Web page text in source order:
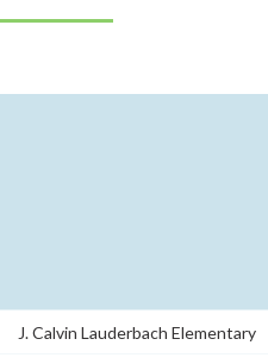
J. Calvin Lauderbach Elementary